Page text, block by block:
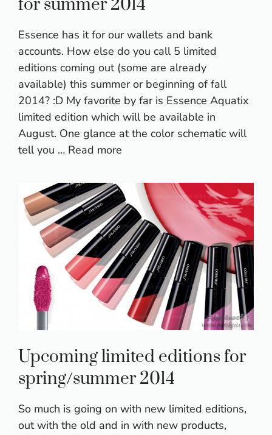
for summer 2014
Essence has it for our wallets and bank
accounts. How else do you call 5 limited
editions coming out (some are already
available) this summer or beginning of fall
2014? :D My favorite by far is Essence Aquatix
limited edition which will be available in
August. One glance at the color schematic will
tell you … Read more
Upcoming limited editions for
spring/summer 2014
So much is going on with new limited editions,
out with the old and in with new products,